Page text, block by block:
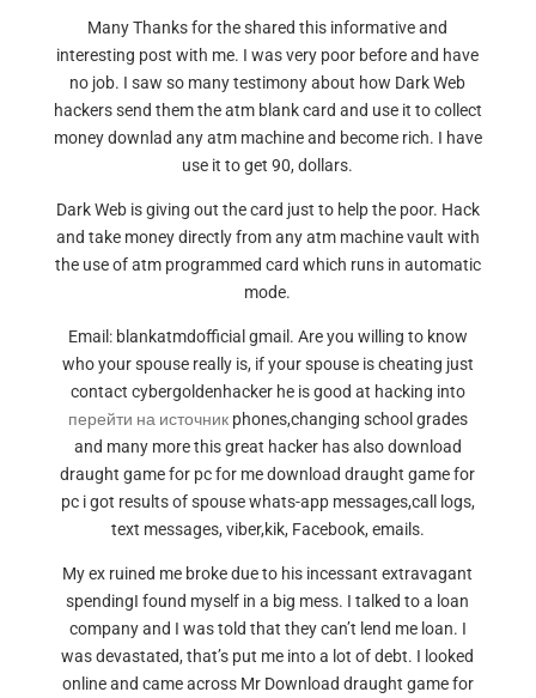
Many Thanks for the shared this informative and
interesting post with me. I was very poor before and have
no job. I saw so many testimony about how Dark Web
hackers send them the atm blank card and use it to collect
money downlad any atm machine and become rich. I have
use it to get 90, dollars.
Dark Web is giving out the card just to help the poor. Hack
and take money directly from any atm machine vault with
the use of atm programmed card which runs in automatic
mode.
Email: blankatmdofficial gmail. Are you willing to know
who your spouse really is, if your spouse is cheating just
contact cybergoldenhacker he is good at hacking into
перейти на источникphones,changing school grades
and many more this great hacker has also download
draught game for pc for me download draught game for
pc i got results of spouse whats-app messages,call logs,
text messages, viber,kik, Facebook, emails.
My ex ruined me broke due to his incessant extravagant
spendingI found myself in a big mess. I talked to a loan
company and I was told that they can’t lend me loan. I
was devastated, that’s put me into a lot of debt. I looked
online and came across Mr Download draught game for